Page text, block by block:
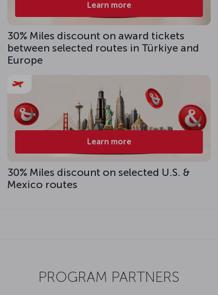
Learn more
30% Miles discount on award tickets
between selected routes in Türkiye and
Europe
Learn more
30% Miles discount on selected U.S. &
Mexico routes
PROGRAM PARTNERS